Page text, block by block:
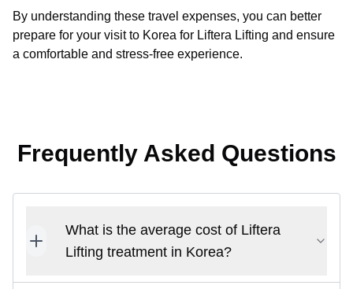
By understanding these travel expenses, you can better
prepare for your visit to Korea for Liftera Lifting and ensure
a comfortable and stress-free experience.
Frequently Asked Questions
What is the average cost of Liftera
Lifting treatment in Korea?